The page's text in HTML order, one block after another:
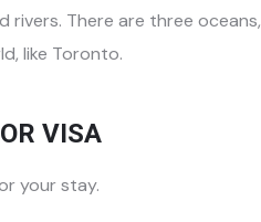
There are three oceans,
like Toronto.
VISA
your stay.